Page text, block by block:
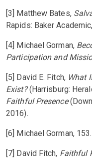
[3] Matthew Bates,
Rapids: Baker
[4] Michael Gorman,
Participation and
[5] David E. Fitch, What
Exist?(Harrisburg:
Faithful Presence
2016).
[6] Michael Gorman, 153.
[7] David Fitch, Faithful